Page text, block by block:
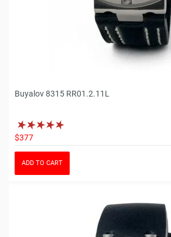
Buyalov 8315 RR01.2.11L
$377
ADD TO CART